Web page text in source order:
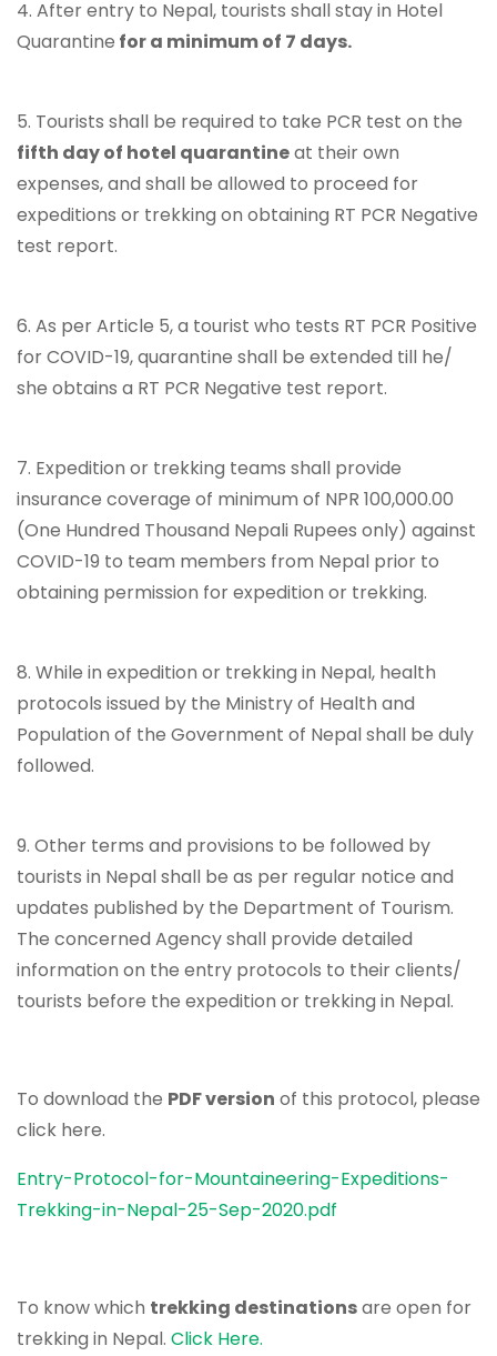
4. After entry to Nepal, tourists shall stay in Hotel
Quarantine for a minimum of 7 days.
5. Tourists shall be required to take PCR test on the
fifth day of hotel quarantineat their own
expenses, and shall be allowed to proceed for
expeditions or trekking on obtaining RT PCR Negative
test report.
6. As per Article 5, a tourist who tests RT PCR Positive
for COVID-19, quarantine shall be extended till he/
she obtains a RT PCR Negative test report.
7. Expedition or trekking teams shall provide
insurance coverage of minimum of NPR 100,000.00
(One Hundred Thousand Nepali Rupees only) against
COVID-19 to team members from Nepal prior to
obtaining permission for expedition or trekking.
8. While in expedition or trekking in Nepal, health
protocols issued by the Ministry of Health and
Population of the Government of Nepal shall be duly
followed.
9. Other terms and provisions to be followed by
tourists in Nepal shall be as per regular notice and
updates published by the Department of Tourism.
The concerned Agency shall provide detailed
information on the entry protocols to their clients/
tourists before the expedition or trekking in Nepal.
To download the PDF version of this protocol, please
click here.
Entry-Protocol-for-Mountaineering-Expeditions-
Trekking-in-Nepal-25-Sep-2020.pdf
To know which trekking destinationsare open for
trekking in Nepal. Click Here.